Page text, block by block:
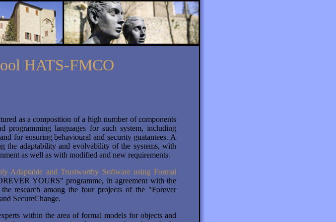
HATS-FMCO
as a composition of a high number of components
programming languages for such system, including
for ensuring behavioural and security guatantees. A
the adaptability and evolvability of the systems, with
as well as with modified and new requirements.
Adaptable and Trustworthy Software using Formal
YOURS" programme, in agreement with the
research among the four projects of the "Forever
SecureChange.
within the area of formal models for objects and